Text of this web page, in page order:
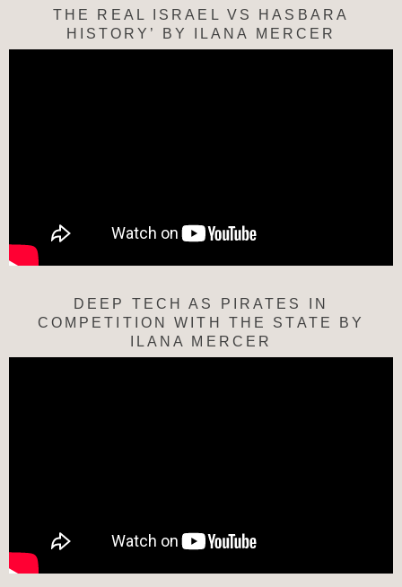
THE REAL ISRAEL VS HASBARA
HISTORY’ BY ILANA MERCER
DEEP TECH AS PIRATES IN
COMPETITION WITH THE STATE BY
ILANA MERCER